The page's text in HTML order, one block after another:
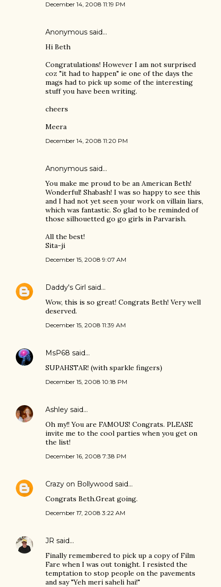
December 14, 2008 11:19 PM
Anonymous said…
Hi Beth
Congratulations! However I am not surprised
coz "it had to happen" ie one of the days the
mags had to pick up some of the interesting
stuff you have been writing.
cheers
Meera
December 14, 2008 11:20 PM
Anonymous said…
You make me proud to be an American Beth!
Wonderful! Shabash! I was so happy to see this
and I had not yet seen your work on villain liars,
which was fantastic. So glad to be reminded of
those silhouetted go go girls in Parvarish.
All the best!
Sita-ji
December 15, 2008 9:07 AM
Daddy's Girl said…
Wow, this is so great! Congrats Beth! Very well
deserved.
December 15, 2008 11:39 AM
MsP68 said…
SUPAHSTAR! (with sparkle fingers)
December 15, 2008 10:18 PM
Ashley said…
Oh my!! You are FAMOUS! Congrats. PLEASE
invite me to the cool parties when you get on
the list!
December 16, 2008 7:38 PM
Crazy on Bollywood said…
Congrats Beth.Great going.
December 17, 2008 3:22 AM
JR said…
Finally remembered to pick up a copy of Film
Fare when I was out tonight. I resisted the
temptation to stop people on the pavements
and say "Yeh meri saheli hai!"